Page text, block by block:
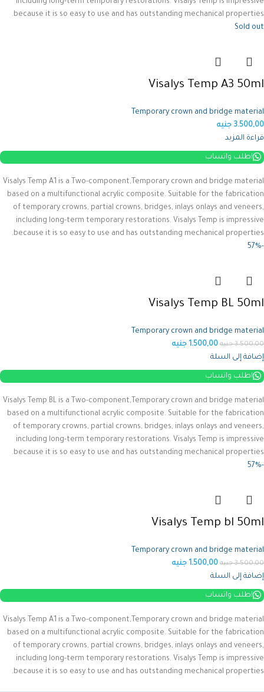
including long-term temporary restorations. Visalys Temp is impressive
because it is so easy to use and has outstanding mechanical properties.
Sold out
Visalys Temp A3 50ml
Temporary crown and bridge material
3.500,00 جنيه
قراءة المزيد
اطلب واتساب
Visalys Temp A1 is a Two-component,Temporary crown and bridge material
based on a multifunctional acrylic composite. Suitable for the fabrication
of temporary crowns, partial crowns, bridges, inlays onlays and veneers,
including long-term temporary restorations. Visalys Temp is impressive
because it is so easy to use and has outstanding mechanical properties.
-57%
Visalys Temp BL 50ml
Temporary crown and bridge material
3.500,00 جنيه 1.500,00 جنيه
إضافة إلى السلة
اطلب واتساب
Visalys Temp BL is a Two-component,Temporary crown and bridge material
based on a multifunctional acrylic composite. Suitable for the fabrication
of temporary crowns, partial crowns, bridges, inlays onlays and veneers,
including long-term temporary restorations. Visalys Temp is impressive
because it is so easy to use and has outstanding mechanical properties.
-57%
Visalys Temp bl 50ml
Temporary crown and bridge material
3.500,00 جنيه 1.500,00 جنيه
إضافة إلى السلة
اطلب واتساب
Visalys Temp A1 is a Two-component,Temporary crown and bridge material
based on a multifunctional acrylic composite. Suitable for the fabrication
of temporary crowns, partial crowns, bridges, inlays onlays and veneers,
including long-term temporary restorations. Visalys Temp is impressive
because it is so easy to use and has outstanding mechanical properties.